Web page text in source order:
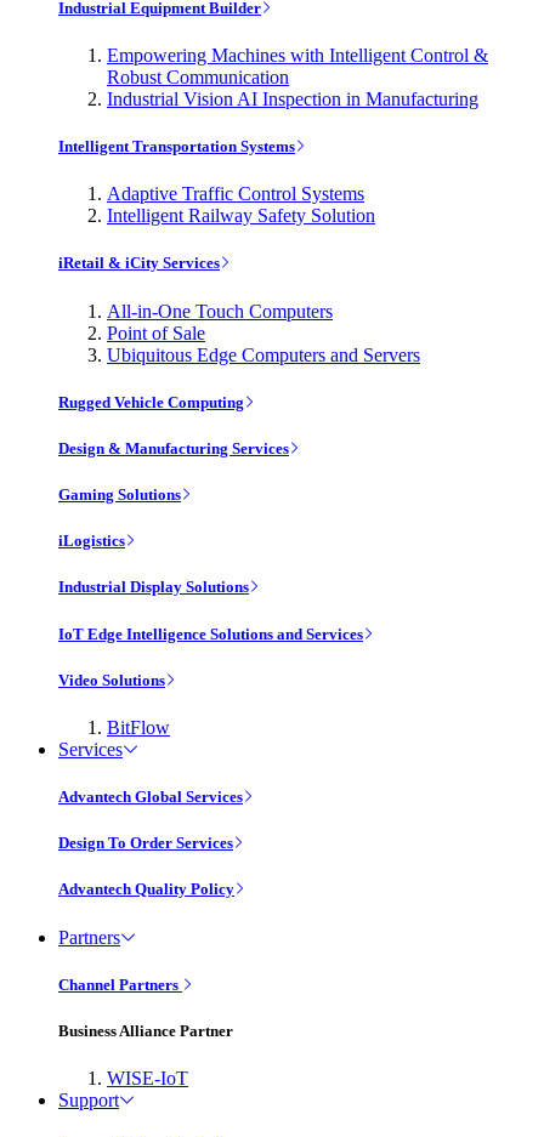
Industrial Equipment Builder
Empowering Machines with Intelligent Control &
Robust Communication
Industrial Vision AI Inspection in Manufacturing
Intelligent Transportation Systems
Adaptive Traffic Control Systems
Intelligent Railway Safety Solution
iRetail & iCity Services
All-in-One Touch Computers
Point of Sale
Ubiquitous Edge Computers and Servers
Rugged Vehicle Computing
Design & Manufacturing Services
Gaming Solutions
iLogistics
Industrial Display Solutions
IoT Edge Intelligence Solutions and Services
Video Solutions
BitFlow
Services
Advantech Global Services
Design To Order Services
Advantech Quality Policy
Partners
Channel Partners
Business Alliance Partner
WISE-IoT
Support